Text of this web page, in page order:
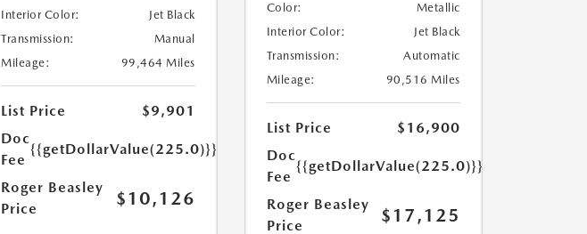
Interior Color:
Jet Black
Transmission:
Manual
Mileage:
99,464 Miles
List Price
$9,901
Doc
Fee
{{getDollarValue(225.0)}}
Roger Beasley
Price
$10,126
Color:
Metallic
Interior Color:
Jet Black
Transmission:
Automatic
Mileage:
90,516 Miles
List Price
$16,900
Doc
Fee
{{getDollarValue(225.0)}}
Roger Beasley
Price
$17,125